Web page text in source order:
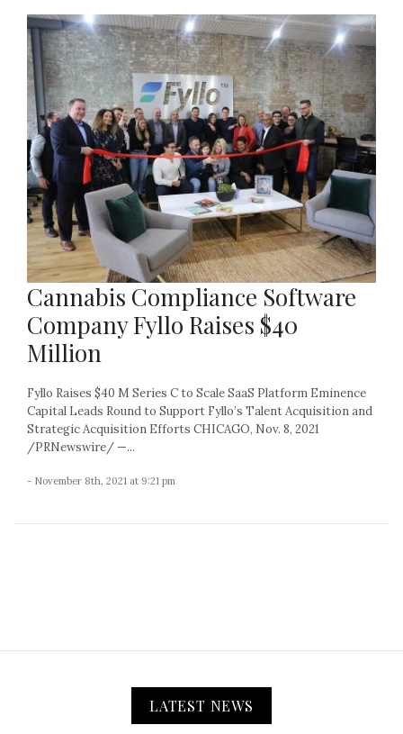
Cannabis Compliance Software
Company Fyllo Raises $40
Million
Fyllo Raises $40 M Series C to Scale SaaS Platform Eminence
Capital Leads Round to Support Fyllo’s Talent Acquisition and
Strategic Acquisition Efforts CHICAGO, Nov. 8, 2021
/PRNewswire/ —...
- November 8th, 2021 at 9:21 pm
LATEST NEWS